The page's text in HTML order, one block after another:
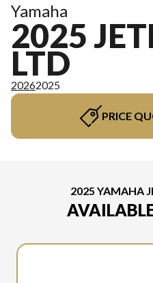
Yamaha
2025
LTD
20262025
PRICE
2025 YAMAHA